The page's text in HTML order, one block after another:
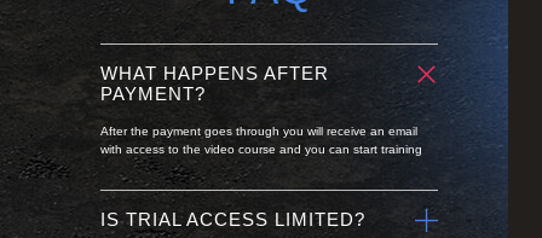
WHAT HAPPENS AFTER
PAYMENT?
After the payment goes through you will receive an email
with access to the video course and you can start training
IS TRIAL ACCESS LIMITED?